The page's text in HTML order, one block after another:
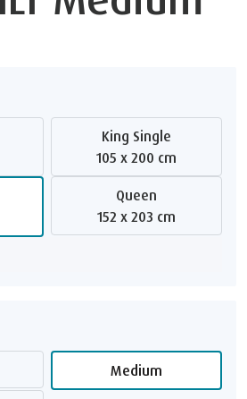
King Single
105 x 200 cm
Queen
152 x 203 cm
Medium